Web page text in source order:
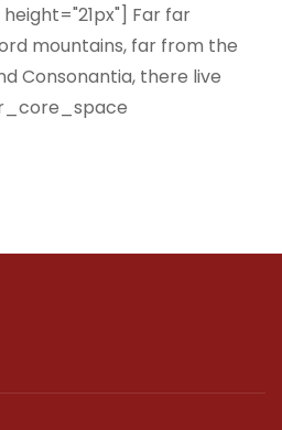
Far far
mountains, far from the
Consonantia, there live